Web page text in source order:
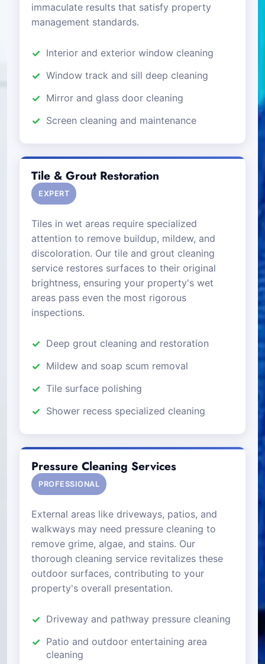
immaculate results that satisfy property
management standards.
Interior and exterior window cleaning
Window track and sill deep cleaning
Mirror and glass door cleaning
Screen cleaning and maintenance
Tile & Grout Restoration
EXPERT
Tiles in wet areas require specialized
attention to remove buildup, mildew, and
discoloration. Our tile and grout cleaning
service restores surfaces to their original
brightness, ensuring your property's wet
areas pass even the most rigorous
inspections.
Deep grout cleaning and restoration
Mildew and soap scum removal
Tile surface polishing
Shower recess specialized cleaning
Pressure Cleaning Services
PROFESSIONAL
External areas like driveways, patios, and
walkways may need pressure cleaning to
remove grime, algae, and stains. Our
thorough cleaning service revitalizes these
outdoor surfaces, contributing to your
property's overall presentation.
Driveway and pathway pressure cleaning
Patio and outdoor entertaining area
cleaning